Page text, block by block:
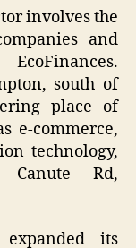
involves the
and
south of
place of
e-commerce,
technology,
Rd,
its